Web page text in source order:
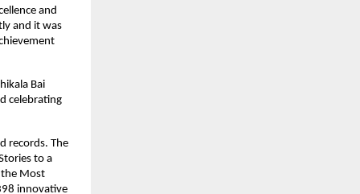
and
and it was
Bai
celebrating
records. The
to a
the Most
innovative